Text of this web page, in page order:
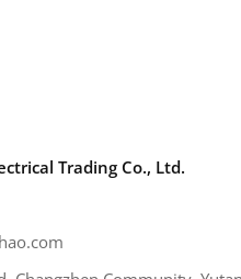
Trading Co., Ltd.